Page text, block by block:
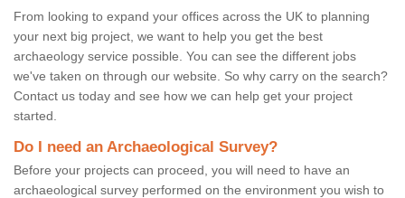
From looking to expand your offices across the UK to planning
your next big project, we want to help you get the best
archaeology service possible. You can see the different jobs
we've taken on through our website. So why carry on the search?
Contact us today and see how we can help get your project
started.
Do I need an Archaeological Survey?
Before your projects can proceed, you will need to have an
archaeological survey performed on the environment you wish to